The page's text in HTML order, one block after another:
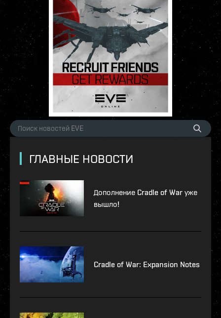
ГЛАВНЫЕ НОВОСТИ
Дополнение Cradle of War уже
вышло!
Cradle of War: Expansion Notes